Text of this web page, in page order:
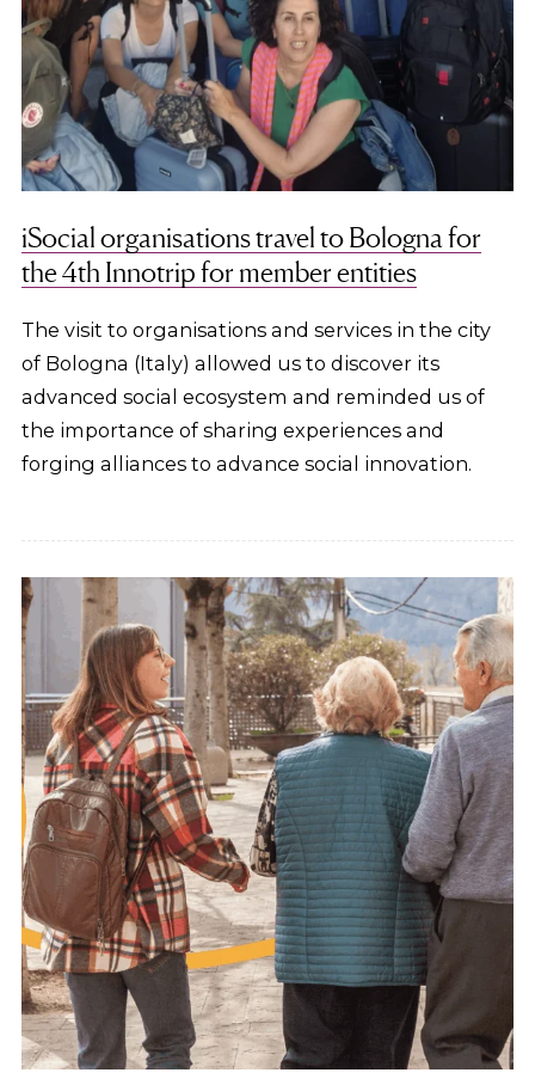
iSocial organisations travel to Bologna for
the 4th Innotrip for member entities
The visit to organisations and services in the city
of Bologna (Italy) allowed us to discover its
advanced social ecosystem and reminded us of
the importance of sharing experiences and
forging alliances to advance social innovation.